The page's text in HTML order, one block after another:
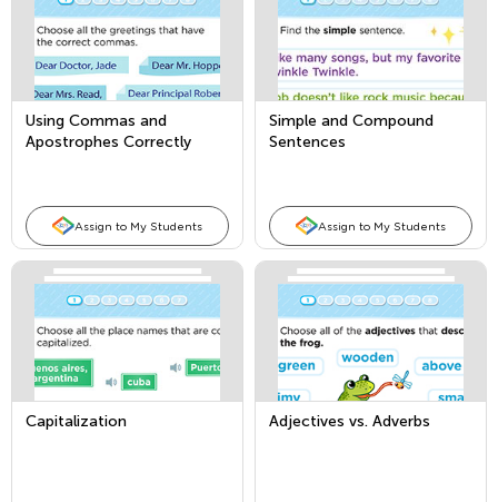
Using Commas and
Apostrophes Correctly
Assign to My Students
Simple and Compound
Sentences
Assign to My Students
Capitalization Adjectives vs. Adverbs